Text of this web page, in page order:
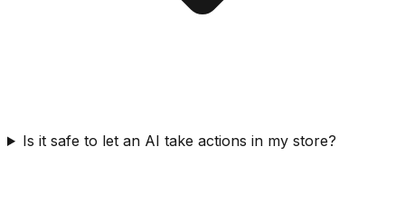
Is it safe to let an AI take actions in my store?